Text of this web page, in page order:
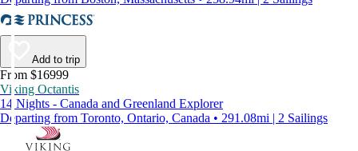
Add to trip
From $16999
Viking Octantis
14 Nights - Canada and Greenland Explorer
Departing from Toronto, Ontario, Canada • 291.08mi | 2 Sailings